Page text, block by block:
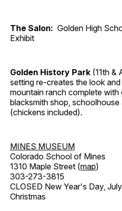
The Salon: Golden High
Exhibit
Golden History Park (11th &
setting re-creates the look
mountain ranch complete with
blacksmith shop,
(chickens included).
MINES MUSEUM
Colorado School of Mines
1310 Maple Street (map)
303-273-3815
CLOSED New Year's Day,
Christmas